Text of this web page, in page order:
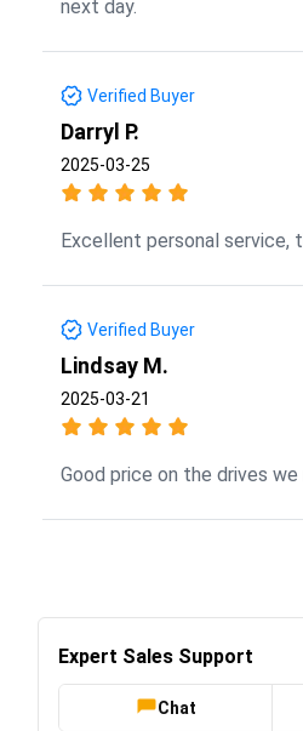
next day.
Verified Buyer
Darryl P.
2025-03-25
Excellent personal service,
Verified Buyer
Lindsay M.
2025-03-21
Good price on the drives we
Expert Sales Support
Chat